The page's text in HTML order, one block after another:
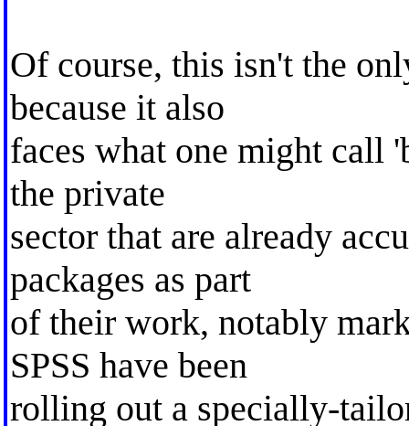
Of course, this isn't the
because it also
faces what one might call
the private
sector that are already
packages as part
of their work, notably
SPSS have been
rolling out a specially-